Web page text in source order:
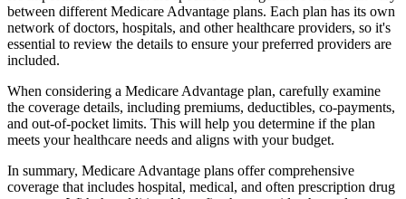
between different Medicare Advantage plans. Each plan has its own
network of doctors, hospitals, and other healthcare providers, so it's
essential to review the details to ensure your preferred providers are
included.
When considering a Medicare Advantage plan, carefully examine
the coverage details, including premiums, deductibles, co-payments,
and out-of-pocket limits. This will help you determine if the plan
meets your healthcare needs and aligns with your budget.
In summary, Medicare Advantage plans offer comprehensive
coverage that includes hospital, medical, and often prescription drug